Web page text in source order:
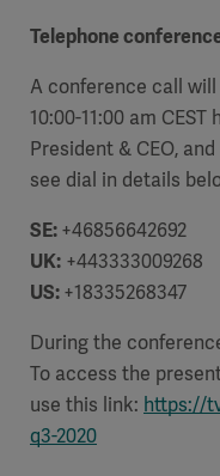
Telephone
A conference call will
10:00-11:00 am
President & CEO,
see dial in details
SE:+46856642692
UK: +443333009268
US:+18335268347
During the
To access the
use this link: https://
q3-2020